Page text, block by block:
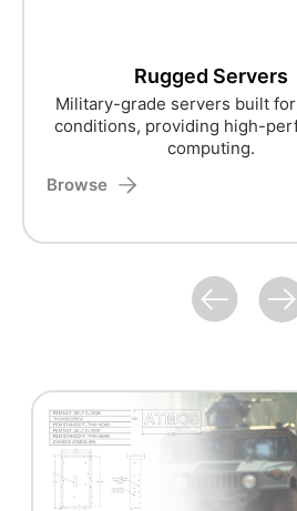
Rugged Servers
Military-grade servers built
conditions, providing high-
computing.
Browse